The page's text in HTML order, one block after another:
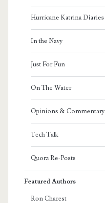
Hurricane Katrina Diaries
In the Navy
Just For Fun
On The Water
Opinions & Commentary
Tech Talk
Quora Re-Posts
Featured Authors
Ron Charest